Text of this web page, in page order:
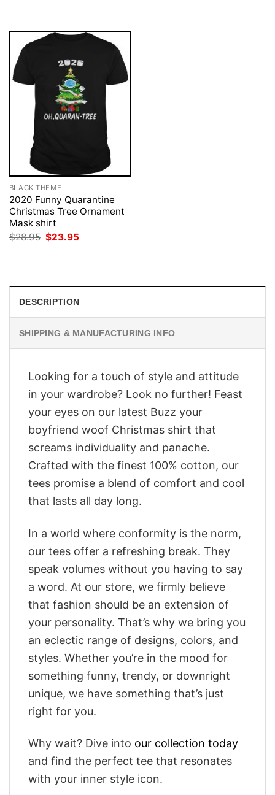
BLACK THEME
2020 Funny Quarantine
Christmas Tree Ornament
Mask shirt
$28.95 Original
$23.95
DESCRIPTION
SHIPPING & MANUFACTURING INFO
Looking for a touch of style and attitude
in your wardrobe? Look no further! Feast
your eyes on our latest Buzz your
boyfriend woof Christmas shirt that
screams individuality and panache.
Crafted with the finest 100% cotton, our
tees promise a blend of comfort and cool
that lasts all day long.
In a world where conformity is the norm,
our tees offer a refreshing break. They
speak volumes without you having to say
a word. At our store, we firmly believe
that fashion should be an extension of
your personality. That’s why we bring you
an eclectic range of designs, colors, and
styles. Whether you’re in the mood for
something funny, trendy, or downright
unique, we have something that’s just
right for you.
Why wait? Dive into our collection today
and find the perfect tee that resonates
with your inner style icon.